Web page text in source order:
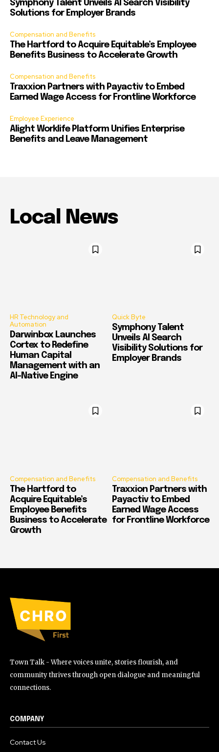
Symphony Talent Unveils AI Search Visibility
Solutions for Employer Brands
Compensation and Benefits
The Hartford to Acquire Equitable’s Employee
Benefits Business to Accelerate Growth
Compensation and Benefits
Traxxion Partners with Payactiv to Embed
Earned Wage Access for Frontline Workforce
Employee Experience
Alight Worklife Platform Unifies Enterprise
Benefits and Leave Management
Local News
HR Technology and
Automation
Darwinbox Launches
Cortex to Redefine
Human Capital
Management with an
AI-Native Engine
Quick Byte
Symphony Talent
Unveils AI Search
Visibility Solutions for
Employer Brands
Compensation and Benefits
The Hartford to
Acquire Equitable’s
Employee Benefits
Business to Accelerate
Growth
Compensation and Benefits
Traxxion Partners with
Payactiv to Embed
Earned Wage Access
for Frontline Workforce
Town Talk - Where voices unite, stories flourish, and
community thrives through open dialogue and meaningful
connections.
COMPANY
Contact Us